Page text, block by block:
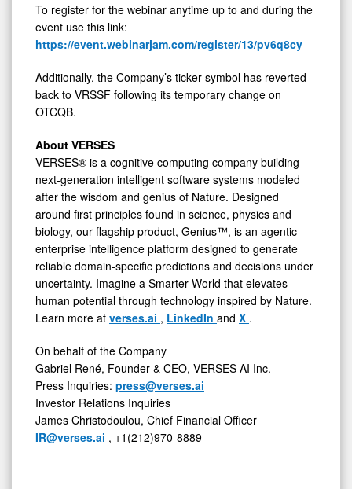
To register for the webinar anytime up to and during the
event use this link:
https://event.webinarjam.com/register/13/pv6q8cy
Additionally, the Company’s ticker symbol has reverted
back to VRSSF following its temporary change on
OTCQB.
About VERSES
VERSES® is a cognitive computing company building
next-generation intelligent software systems modeled
after the wisdom and genius of Nature. Designed
around first principles found in science, physics and
biology, our flagship product, Genius™, is an agentic
enterprise intelligence platform designed to generate
reliable domain-specific predictions and decisions under
uncertainty. Imagine a Smarter World that elevates
human potential through technology inspired by Nature.
Learn more at verses.ai , LinkedIn and X .
On behalf of the Company
Gabriel René, Founder & CEO, VERSES AI Inc.
Press Inquiries: press@verses.ai
Investor Relations Inquiries
James Christodoulou, Chief Financial Officer
IR@verses.ai , +1(212)970-8889